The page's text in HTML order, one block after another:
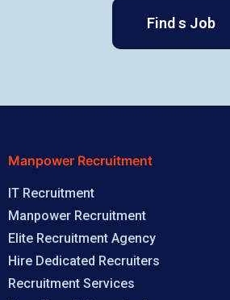
Find s Job
Manpower Recruitment
IT Recruitment
Manpower Recruitment
Elite Recruitment Agency
Hire Dedicated Recruiters
Recruitment Services